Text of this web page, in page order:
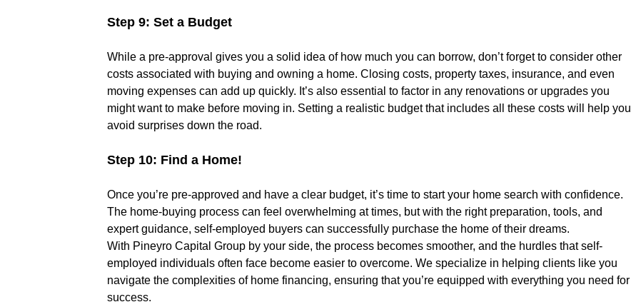
Step 9: Set a Budget
While a pre-approval gives you a solid idea of how much you can borrow, don’t forget to consider other
costs associated with buying and owning a home. Closing costs, property taxes, insurance, and even
moving expenses can add up quickly. It’s also essential to factor in any renovations or upgrades you
might want to make before moving in. Setting a realistic budget that includes all these costs will help you
avoid surprises down the road.
Step 10: Find a Home!
Once you’re pre-approved and have a clear budget, it’s time to start your home search with confidence.
The home-buying process can feel overwhelming at times, but with the right preparation, tools, and
expert guidance, self-employed buyers can successfully purchase the home of their dreams.
With Pineyro Capital Group by your side, the process becomes smoother, and the hurdles that self-
employed individuals often face become easier to overcome. We specialize in helping clients like you
navigate the complexities of home financing, ensuring that you’re equipped with everything you need for
success.